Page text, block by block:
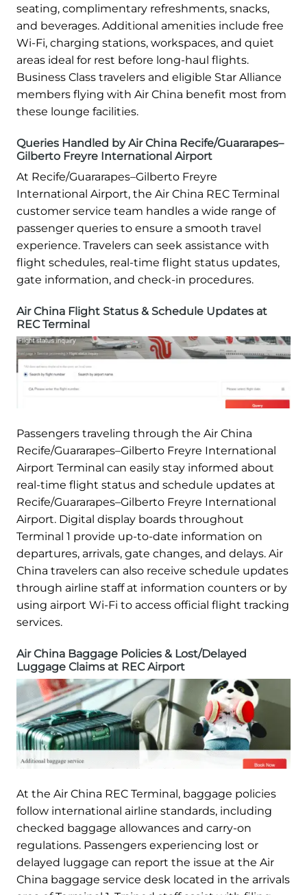
seating, complimentary refreshments, snacks,
and beverages. Additional amenities include free
Wi-Fi, charging stations, workspaces, and quiet
areas ideal for rest before long-haul flights.
Business Class travelers and eligible Star Alliance
members flying with Air China benefit most from
these lounge facilities.
Queries Handled by Air China Recife/Guararapes–
Gilberto Freyre International Airport
At Recife/Guararapes–Gilberto Freyre
International Airport, the Air China REC Terminal
customer service team handles a wide range of
passenger queries to ensure a smooth travel
experience. Travelers can seek assistance with
flight schedules, real-time flight status updates,
gate information, and check-in procedures.
Air China Flight Status & Schedule Updates at
REC Terminal
Passengers traveling through the Air China
Recife/Guararapes–Gilberto Freyre International
Airport Terminal can easily stay informed about
real-time flight status and schedule updates at
Recife/Guararapes–Gilberto Freyre International
Airport. Digital display boards throughout
Terminal 1 provide up-to-date information on
departures, arrivals, gate changes, and delays. Air
China travelers can also receive schedule updates
through airline staff at information counters or by
using airport Wi-Fi to access official flight tracking
services.
Air China Baggage Policies & Lost/Delayed
Luggage Claims at REC Airport
At the Air China REC Terminal, baggage policies
follow international airline standards, including
checked baggage allowances and carry-on
regulations. Passengers experiencing lost or
delayed luggage can report the issue at the Air
China baggage service desk located in the arrivals